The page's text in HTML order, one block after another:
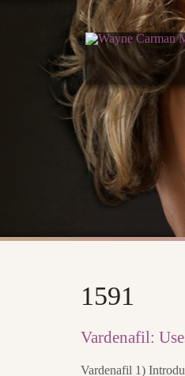
1591
Vardenafil:
Vardenafil 1)